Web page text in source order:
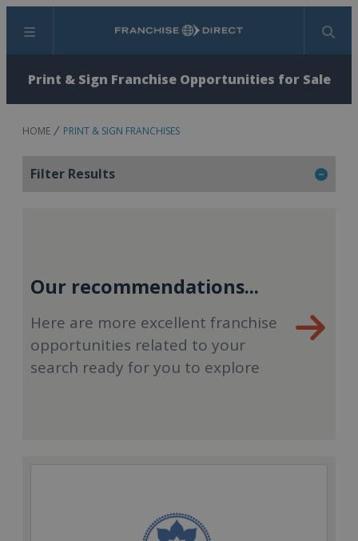
Menu Search
Print & Sign Franchise Opportunities for Sale
HOME PRINT & SIGN FRANCHISES
Filter Results
Our recommendations...
Here are more excellent franchise
opportunities related to your
search ready for you to explore